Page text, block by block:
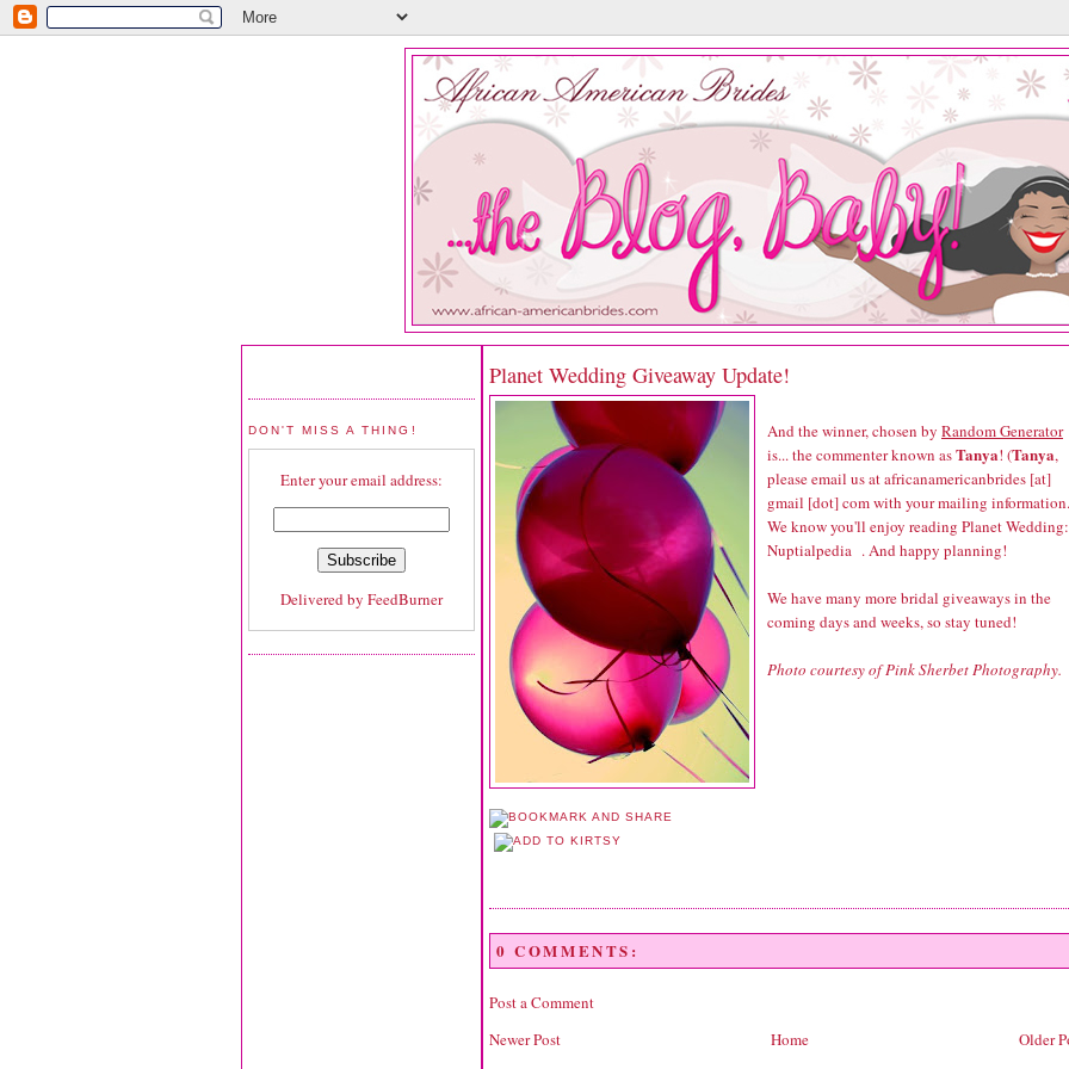
DON'T MISS A THING!
Enter your email address:
Delivered by FeedBurner
Planet Wedding Giveaway Update!
And the winner, chosen by Random Generator
is... the commenter known asTanya! (Tanya,
please email us at africanamericanbrides [at]
gmail [dot] com with your mailing
We know you'll enjoy reading Planet
Nuptialpedia . And happy planning!
We have many more bridal giveaways in the
coming days and weeks, so stay tuned!
Photo courtesy of Pink Sherbet Photography.
0 COMMENTS:
Post a Comment
Newer Post
Older
Home